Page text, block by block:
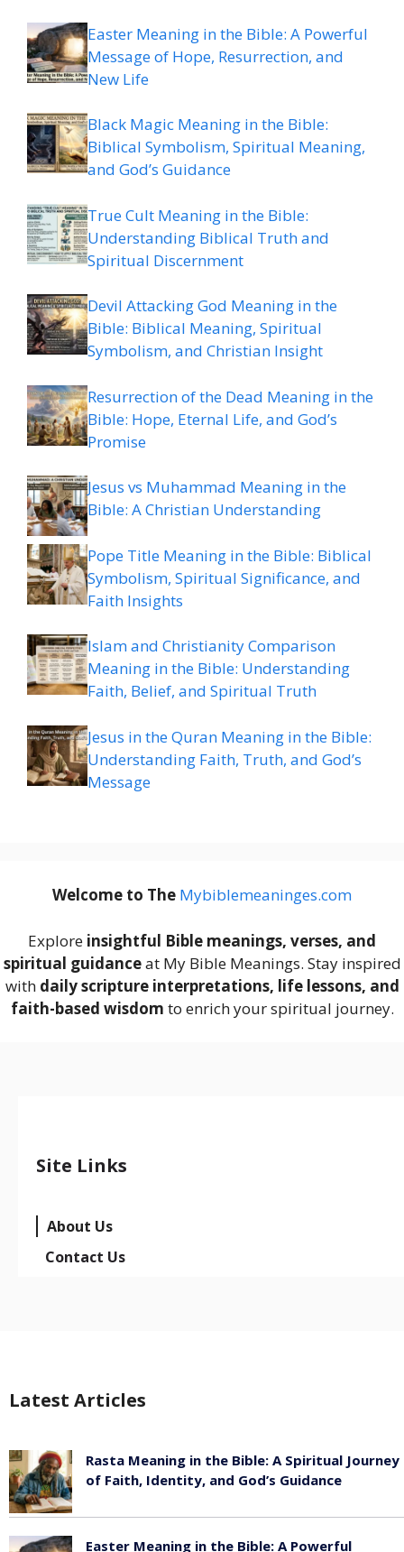
Easter Meaning in the Bible: A Powerful
Message of Hope, Resurrection, and
New Life
Black Magic Meaning in the Bible:
Biblical Symbolism, Spiritual Meaning,
and God’s Guidance
True Cult Meaning in the Bible:
Understanding Biblical Truth and
Spiritual Discernment
Devil Attacking God Meaning in the
Bible: Biblical Meaning, Spiritual
Symbolism, and Christian Insight
Resurrection of the Dead Meaning in the
Bible: Hope, Eternal Life, and God’s
Promise
Jesus vs Muhammad Meaning in the
Bible: A Christian Understanding
Pope Title Meaning in the Bible: Biblical
Symbolism, Spiritual Significance, and
Faith Insights
Islam and Christianity Comparison
Meaning in the Bible: Understanding
Faith, Belief, and Spiritual Truth
Jesus in the Quran Meaning in the Bible:
Understanding Faith, Truth, and God’s
Message
Welcome to The Mybiblemeaninges.com
Explore insightful Bible meanings, verses, and
spiritual guidanceat My Bible Meanings. Stay inspired
with daily scripture interpretations, life lessons, and
faith-based wisdom to enrich your spiritual journey.
Site Links
About Us
Contact Us
Latest Articles
Rasta Meaning in the Bible: A Spiritual Journey
of Faith, Identity, and God’s Guidance
Easter Meaning in the Bible: A Powerful